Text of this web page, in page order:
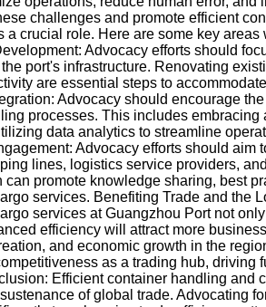
challenges and promote efficient
a crucial role. Here are some key
Advocacy efforts should
port's infrastructure. Renovating
are essential steps to
Advocacy should encourage
processes. This includes
data analytics to streamline
Advocacy efforts should
lines, logistics service providers,
can promote knowledge sharing, best
services. Benefiting Trade and the
services at Guangzhou Port not
efficiency will attract more
and economic growth in the
as a trading hub, driving
Efficient container handling and
of global trade. Advocating